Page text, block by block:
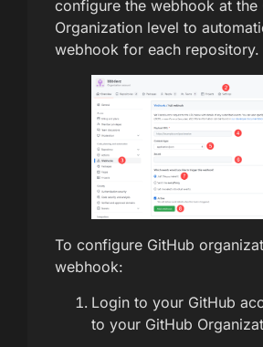
configure the webhook at the
Organization level to
webhook for each repository.
To configure GitHub
webhook:
Login to your GitHub
to your GitHub